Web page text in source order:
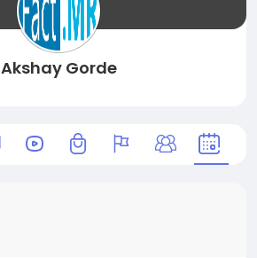
Akshay Gorde